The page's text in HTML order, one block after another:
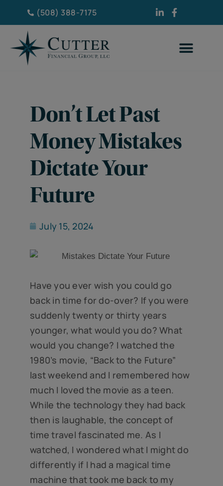
(508) 388-7175
Don’t Let Past
Money Mistakes
Dictate Your
Future
July 15, 2024
Have you ever wish you could go
back in time for do-over? If you were
suddenly twenty or thirty years
younger, what would you do? What
would you change? I watched the
1980’s movie, “Back to the Future”
last weekend and I remembered how
much I loved the movie as a teen.
While the technology they had back
then is laughable, the concept of
time travel fascinated me. As I
watched, I wondered what I might do
differently if I had a magical time
machine that took me back to my